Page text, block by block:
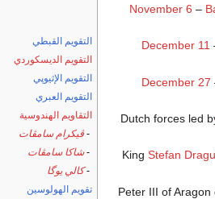
التقويم القبطي
التقويم الديسكوردي
التقويم الإثيوپي
التقويم العبري
التقاويم الهندوسية
- ڤيكرام سامڤات
-شاكا سامڤات
-كالي يوگا
تقويم الهولوسين
November 6 –
December 11
December 27
Dutch forces led
King Stefan
Peter III of